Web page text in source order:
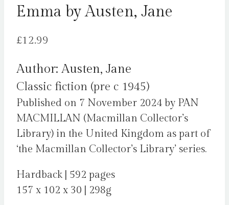
Emma by Austen, Jane
£12.99
Author: Austen, Jane
Classic fiction (pre c 1945)
Published on 7 November 2024 by PAN
MACMILLAN (Macmillan Collector’s
Library) in the United Kingdom as part of
‘the Macmillan Collector’s Library’ series.
Hardback | 592 pages
157 x 102 x 30 | 298g